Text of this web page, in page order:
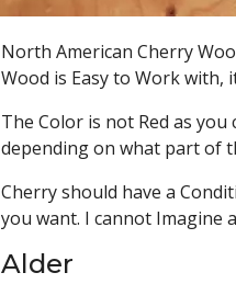
North American Cherry
Wood is Easy to Work with,
The Color is not Red as
depending on what part of
Cherry should have a
you want. I cannot Imagine
Alder